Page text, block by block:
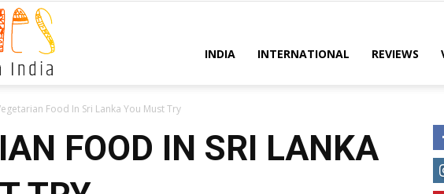
Inditales
INDIA INTERNATIONAL REVIEWS
Food In Sri Lanka You Must Try
FOOD IN SRI LANKA